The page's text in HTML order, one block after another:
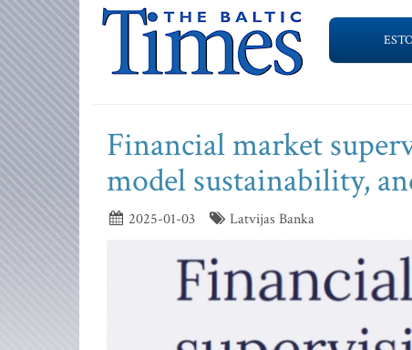
Financial market
model sustainability,
2025-01-03 Latvijas Banka